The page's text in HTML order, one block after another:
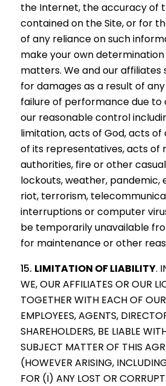
the Internet, the accuracy of
contained on the Site, or for
of any reliance on such
make your own
matters. We and our affiliates
for damages as a result of
failure of performance due to
our reasonable control
limitation, acts of God, acts
of its representatives, acts of
authorities, fire or other
lockouts, weather, pandemic,
riot, terrorism,
interruptions or computer
be temporarily unavailable
for maintenance or other
LIMITATION OF LIABILITY.
WE, OUR AFFILIATES OR OUR
TOGETHER WITH EACH OF
EMPLOYEES, AGENTS,
SHAREHOLDERS, BE LIABLE
SUBJECT MATTER OF THIS
(HOWEVER ARISING,
FOR (I) ANY LOST OR